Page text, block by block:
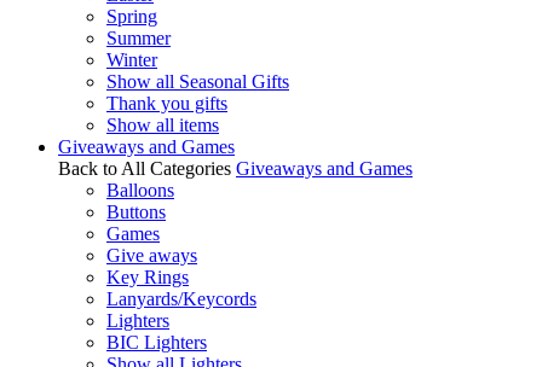
Spring
Summer
Winter
Show all Seasonal Gifts
Thank you gifts
Show all items
Giveaways and Games
Back to All Categories Giveaways and Games
Balloons
Buttons
Games
Give aways
Key Rings
Lanyards/Keycords
Lighters
BIC Lighters